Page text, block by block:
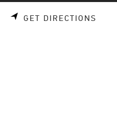
GET DIRECTIONS